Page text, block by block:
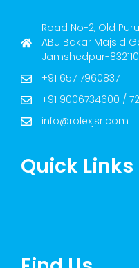
Road No-2, Old
ABu Bakar Majsid
Jamshedpur-
+91 657 7960837
+91 9006734600 /
info@rolexjsr.com
Quick Links